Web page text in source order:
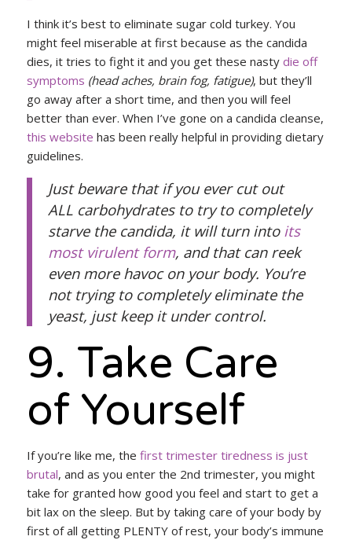
I think it’s best to eliminate sugar cold turkey. You
might feel miserable at first because as the candida
dies, it tries to fight it and you get these nasty die off
symptoms (head aches, brain fog, fatigue), but they’ll
go away after a short time, and then you will feel
better than ever. When I’ve gone on a candida cleanse,
this website has been really helpful in providing dietary
guidelines.
Just beware that if you ever cut out
ALL carbohydrates to try to completely
starve the candida, it will turn into its
most virulent form, and that can reek
even more havoc on your body. You’re
not trying to completely eliminate the
yeast, just keep it under control.
9. Take Care
of Yourself
If you’re like me, the first trimester tiredness is just
brutal, and as you enter the 2nd trimester, you might
take for granted how good you feel and start to get a
bit lax on the sleep. But by taking care of your body by
first of all getting PLENTY of rest, your body’s immune